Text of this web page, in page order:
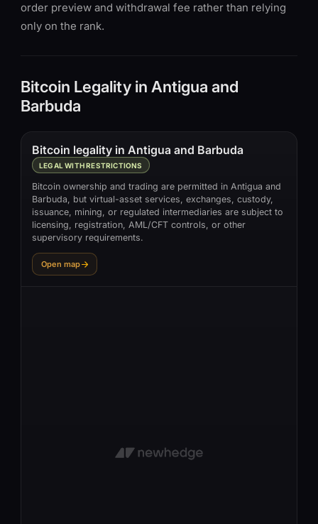
order preview and withdrawal fee rather than relying
only on the rank.
Bitcoin Legality in Antigua and
Barbuda
Bitcoin legality in Antigua and Barbuda
LEGAL WITH RESTRICTIONS
Bitcoin ownership and trading are permitted in Antigua and
Barbuda, but virtual-asset services, exchanges, custody,
issuance, mining, or regulated intermediaries are subject to
licensing, registration, AML/CFT controls, or other
supervisory requirements.
Open map